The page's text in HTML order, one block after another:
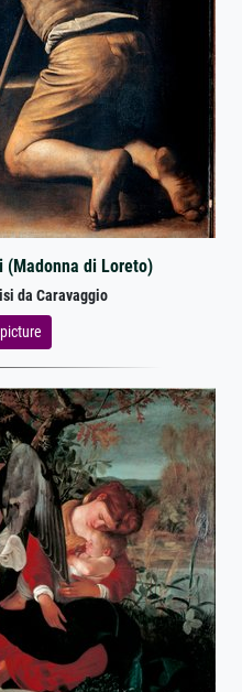
(Madonna di Loreto)
da Caravaggio